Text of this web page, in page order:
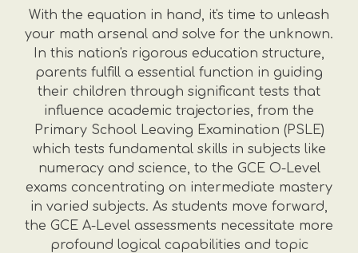
With the equation in hand, it's time to unleash
your math arsenal and solve for the unknown.
In this nation's rigorous education structure,
parents fulfill a essential function in guiding
their children through significant tests that
influence academic trajectories, from the
Primary School Leaving Examination (PSLE)
which tests fundamental skills in subjects like
numeracy and science, to the GCE O-Level
exams concentrating on intermediate mastery
in varied subjects. As students move forward,
the GCE A-Level assessments necessitate more
profound logical capabilities and topic